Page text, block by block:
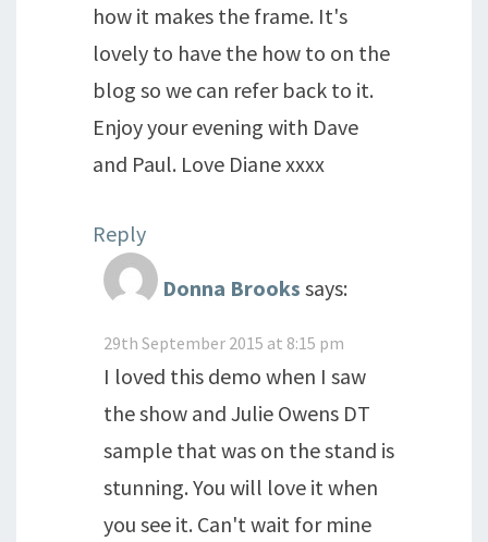
how it makes the frame. It's
lovely to have the how to on the
blog so we can refer back to it.
Enjoy your evening with Dave
and Paul. Love Diane xxxx
Reply
Donna Brooks says:
29th September 2015 at 8:15 pm
I loved this demo when I saw
the show and Julie Owens DT
sample that was on the stand is
stunning. You will love it when
you see it. Can't wait for mine